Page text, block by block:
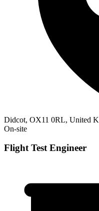
Didcot, OX11 0RL, United
On-site
Flight Test Engineer